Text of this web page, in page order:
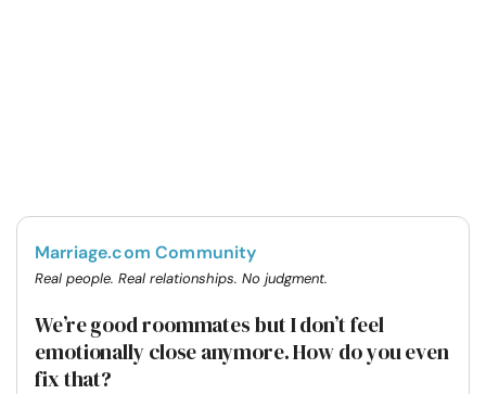
Marriage.com Community
Real people. Real relationships. No judgment.
We’re good roommates but I don’t feel
emotionally close anymore. How do you even
fix that?